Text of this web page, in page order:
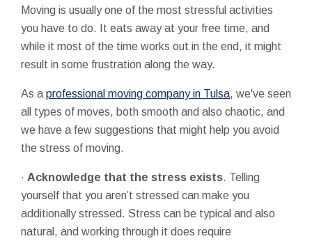
Moving is usually one of the most stressful activities
you have to do. It eats away at your free time, and
while it most of the time works out in the end, it might
result in some frustration along the way.
As a professional moving company in Tulsa, we've seen
all types of moves, both smooth and also chaotic, and
we have a few suggestions that might help you avoid
the stress of moving.
· Acknowledge that the stress exists. Telling
yourself that you aren’t stressed can make you
additionally stressed. Stress can be typical and also
natural, and working through it does require